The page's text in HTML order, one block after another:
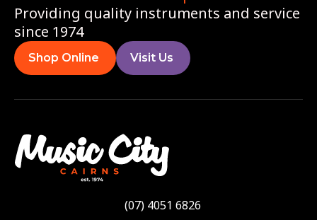
Providing quality instruments and service
since 1974
Shop Online Visit Us
(07) 4051 6826